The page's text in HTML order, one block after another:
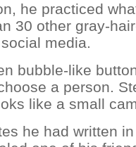
he practiced
30 other gray-
media.
bubble-like
a person.
like a small
he had written